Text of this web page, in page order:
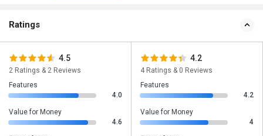
Ratings
4.5
2 Ratings & 2 Reviews
Features
4.0
Value for Money
4.6
4.2
4 Ratings & 0 Reviews
Features
4.2
Value for Money
4